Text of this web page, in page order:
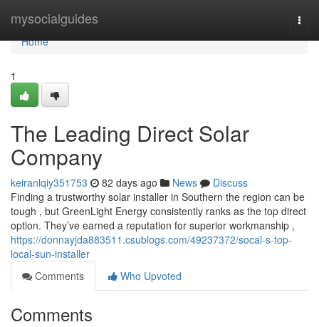
mysocialguides
Home
Home
1
The Leading Direct Solar
Company
keiranlqiy351753 82 days ago News
Discuss
Finding a trustworthy solar installer in Southern the region can be
tough , but GreenLight Energy consistently ranks as the top direct
option. They’ve earned a reputation for superior workmanship ,
https://donnayjda883511.csublogs.com/49237372/socal-s-top-
local-sun-installer
Comments
Who Upvoted
Comments